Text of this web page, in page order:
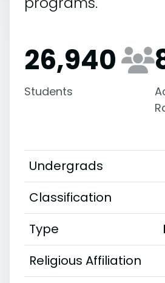
26,940
Students
Undergrads
Classification
Type
Religious Affiliation